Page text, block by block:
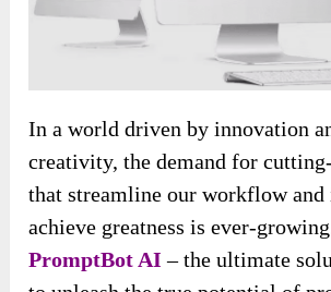
In a world driven by innovation
creativity, the demand for
that streamline our workflow and
achieve greatness is ever-
PromptBot AI – the ultimate